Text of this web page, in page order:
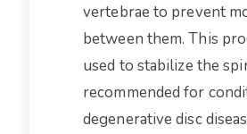
vertebrae to prevent
between them. This
used to stabilize the
recommended for
degenerative disc